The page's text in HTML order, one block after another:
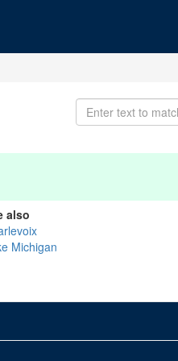
also
Michigan